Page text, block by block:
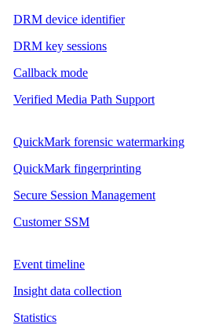
DRM device identifier
DRM key sessions
Callback mode
Verified Media Path Support
QuickMark forensic watermarking
QuickMark fingerprinting
Secure Session Management
Customer SSM
Event timeline
Insight data collection
Statistics